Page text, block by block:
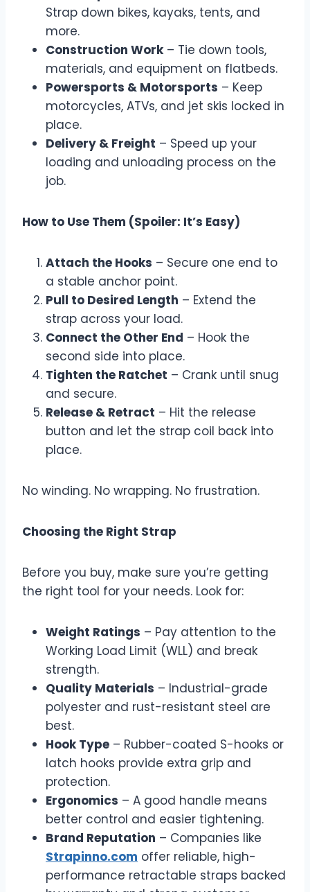
Strap down bikes, kayaks, tents, and
more.
Construction Work– Tie down tools,
materials, and equipment on flatbeds.
Powersports & Motorsports – Keep
motorcycles, ATVs, and jet skis locked in
place.
Delivery & Freight – Speed up your
loading and unloading process on the
job.
How to Use Them (Spoiler: It’s Easy)
Attach the Hooks – Secure one end to
a stable anchor point.
Pull to Desired Length – Extend the
strap across your load.
Connect the Other End – Hook the
second side into place.
Tighten the Ratchet – Crank until snug
and secure.
Release & Retract – Hit the release
button and let the strap coil back into
place.
No winding. No wrapping. No frustration.
Choosing the Right Strap
Before you buy, make sure you’re getting
the right tool for your needs. Look for:
Weight Ratings – Pay attention to the
Working Load Limit (WLL) and break
strength.
Quality Materials – Industrial-grade
polyester and rust-resistant steel are
best.
Hook Type – Rubber-coated S-hooks or
latch hooks provide extra grip and
protection.
Ergonomics – A good handle means
better control and easier tightening.
Brand Reputation – Companies like
Strapinno.com offer reliable, high-
performance retractable straps backed